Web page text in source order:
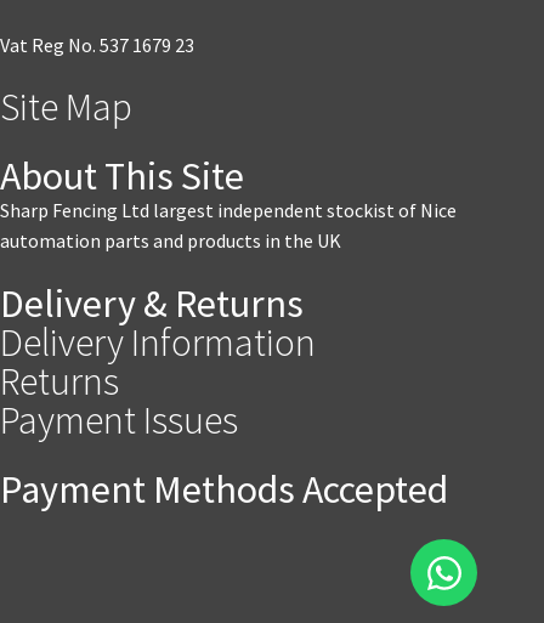
Vat Reg No. 537 1679 23
Site Map
About This Site
Sharp Fencing Ltd largest independent stockist of Nice
automation parts and products in the UK
Delivery & Returns
Delivery Information
Returns
Payment Issues
Payment Methods Accepted